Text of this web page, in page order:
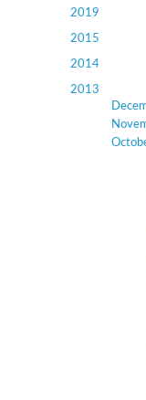
2019
2015
2014
2013